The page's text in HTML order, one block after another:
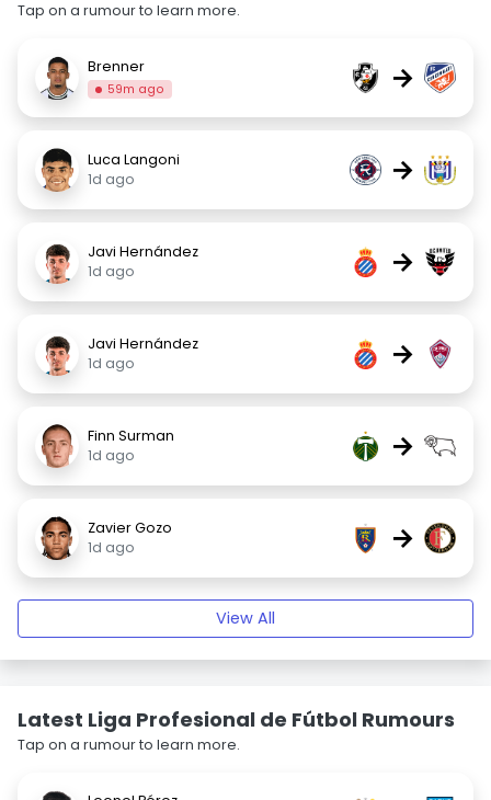
Tap on a rumour to learn more.
Brenner
59m ago →
Luca Langoni
1d ago
→
Javi Hernández
1d ago
→
Javi Hernández
1d ago
→
Finn Surman
1d ago
→
Zavier Gozo
1d ago
→
View All
Latest Liga Profesional de Fútbol Rumours
Tap on a rumour to learn more.